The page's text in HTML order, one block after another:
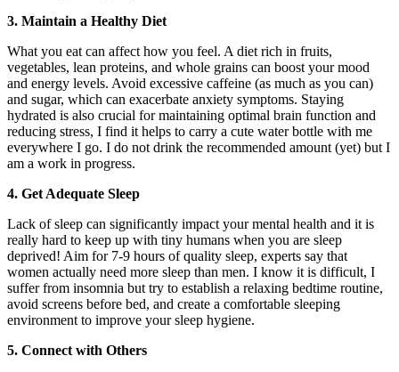
3. Maintain a Healthy Diet
What you eat can affect how you feel. A diet rich in fruits,
vegetables, lean proteins, and whole grains can boost your mood
and energy levels. Avoid excessive caffeine (as much as you can)
and sugar, which can exacerbate anxiety symptoms. Staying
hydrated is also crucial for maintaining optimal brain function and
reducing stress, I find it helps to carry a cute water bottle with me
everywhere I go. I do not drink the recommended amount (yet) but I
am a work in progress.
4. Get Adequate Sleep
Lack of sleep can significantly impact your mental health and it is
really hard to keep up with tiny humans when you are sleep
deprived! Aim for 7-9 hours of quality sleep, experts say that
women actually need more sleep than men. I know it is difficult, I
suffer from insomnia but try to establish a relaxing bedtime routine,
avoid screens before bed, and create a comfortable sleeping
environment to improve your sleep hygiene.
5. Connect with Others